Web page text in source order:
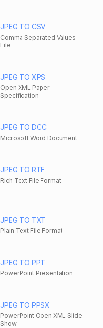
JPEG TO CSV
Comma Separated Values
File
JPEG TO XPS
Open XML Paper
Specification
JPEG TO DOC
Microsoft Word Document
JPEG TO RTF
Rich Text File Format
JPEG TO TXT
Plain Text File Format
JPEG TO PPT
PowerPoint Presentation
JPEG TO PPSX
PowerPoint Open XML Slide
Show